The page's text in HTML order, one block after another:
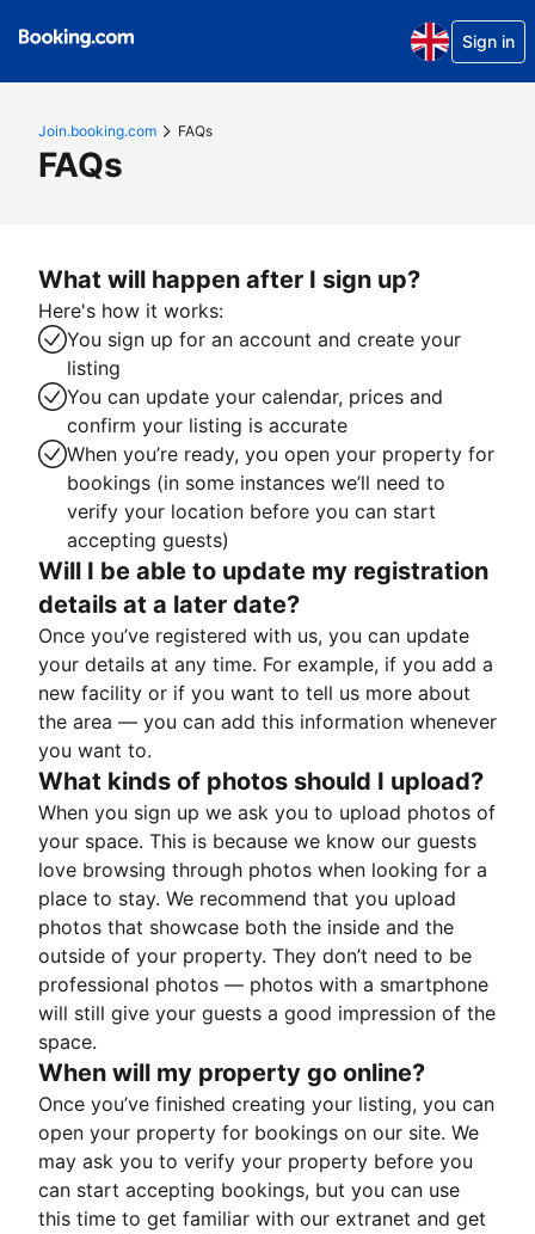
Sign in
Join.booking.com FAQs
FAQs
What will happen after I sign up?
Here's how it works:
You sign up for an account and create your
listing
You can update your calendar, prices and
confirm your listing is accurate
When you’re ready, you open your property for
bookings (in some instances we’ll need to
verify your location before you can start
accepting guests)
Will I be able to update my registration
details at a later date?
Once you’ve registered with us, you can update
your details at any time. For example, if you add a
new facility or if you want to tell us more about
the area — you can add this information whenever
you want to.
What kinds of photos should I upload?
When you sign up we ask you to upload photos of
your space. This is because we know our guests
love browsing through photos when looking for a
place to stay. We recommend that you upload
photos that showcase both the inside and the
outside of your property. They don’t need to be
professional photos — photos with a smartphone
will still give your guests a good impression of the
space.
When will my property go online?
Once you’ve finished creating your listing, you can
open your property for bookings on our site. We
may ask you to verify your property before you
can start accepting bookings, but you can use
this time to get familiar with our extranet and get